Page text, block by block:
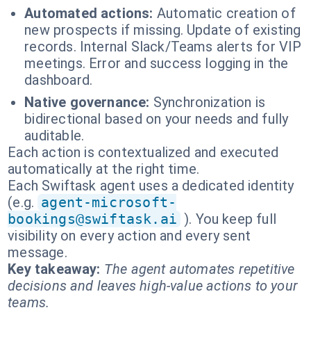
Automated actions: Automatic creation of
new prospects if missing. Update of existing
records. Internal Slack/Teams alerts for VIP
meetings. Error and success logging in the
dashboard.
Native governance: Synchronization is
bidirectional based on your needs and fully
auditable.
Each action is contextualized and executed
automatically at the right time.
Each Swiftask agent uses a dedicated identity
(e.g. agent-microsoft-
bookings@swiftask.ai ). You keep full
visibility on every action and every sent
message.
Key takeaway: The agent automates repetitive
decisions and leaves high-value actions to your
teams.